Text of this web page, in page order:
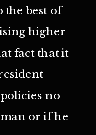
the best of
higher
fact that it
no
or if he